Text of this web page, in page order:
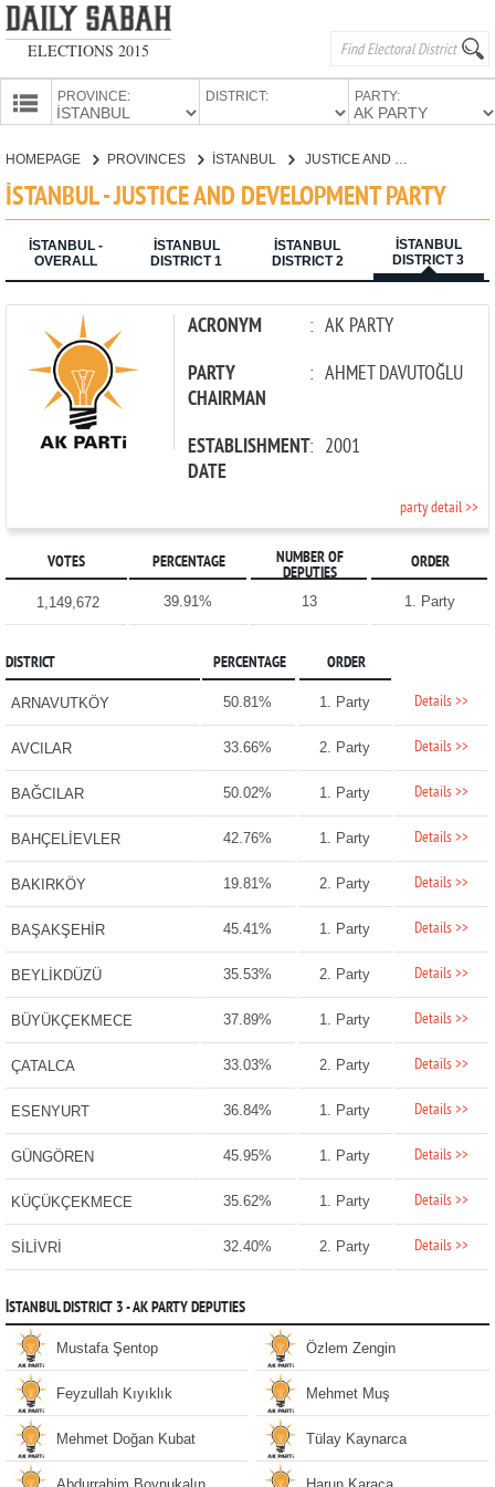
ELECTIONS 2015
PROVINCE: DISTRICT: PARTY:
CANDIDATES
PARTIES
HOMEPAGE PROVINCES İSTANBUL
İSTANBUL - JUSTICE AND DEVELOPMENT PARTY
İSTANBUL -
OVERALL
İSTANBUL
DISTRICT 1
İSTANBUL
DISTRICT 2
İSTANBUL
DISTRICT 3
ACRONYM : AK PARTY
PARTY
CHAIRMAN
: AHMET DAVUTOĞLU
ESTABLISHMENT
DATE
: 2001
party detail >>
VOTES PERCENTAGE
NUMBER OF
DEPUTIES
ORDER
1,149,672 39.91% 13 1. Party
DISTRICT PERCENTAGE ORDER
ARNAVUTKÖY 50.81% 1. Party Details >>
AVCILAR 33.66% 2. Party Details >>
BAĞCILAR 50.02% 1. Party Details >>
BAHÇELİEVLER 42.76% 1. Party Details >>
BAKIRKÖY 19.81% 2. Party Details >>
BAŞAKŞEHİR 45.41% 1. Party Details >>
BEYLİKDÜZÜ 35.53% 2. Party Details >>
BÜYÜKÇEKMECE 37.89% 1. Party Details >>
ÇATALCA 33.03% 2. Party Details >>
ESENYURT 36.84% 1. Party Details >>
GÜNGÖREN 45.95% 1. Party Details >>
KÜÇÜKÇEKMECE 35.62% 1. Party Details >>
SİLİVRİ 32.40% 2. Party Details >>
İSTANBUL DISTRICT 3 - AK PARTY DEPUTIES
Mustafa Şentop Özlem Zengin
Feyzullah Kıyıklık Mehmet Muş
Mehmet Doğan Kubat Tülay Kaynarca